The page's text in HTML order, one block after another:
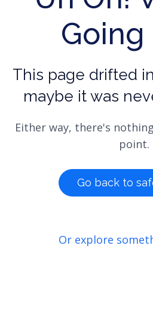
Going
This page drifted
maybe it was
Either way, there's
point.
Go back to
Or explore